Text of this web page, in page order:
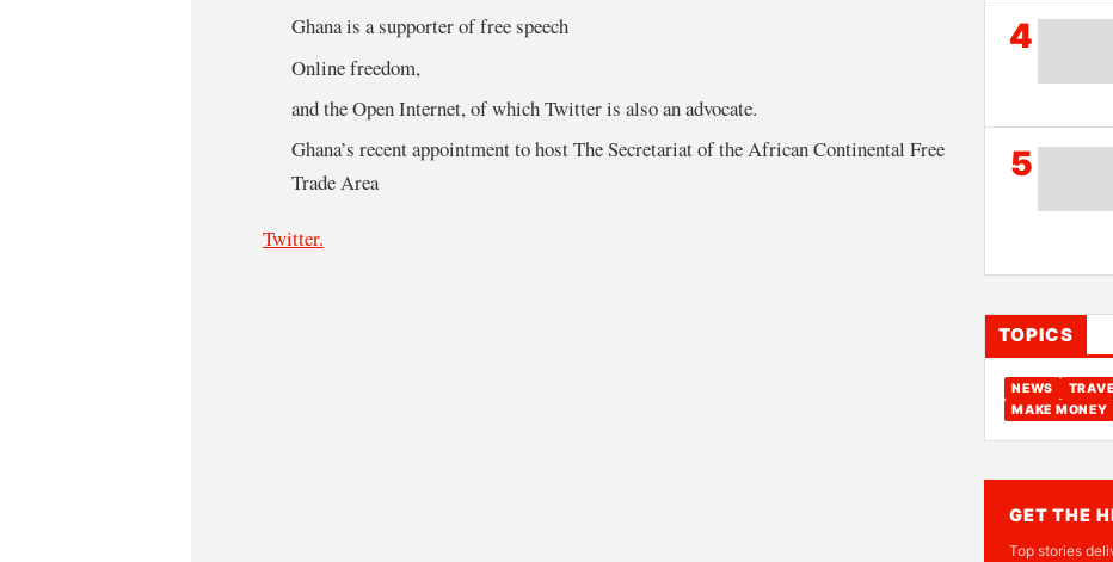
Ghana is a supporter of free speech
Online freedom,
and the Open Internet, of which Twitter is also an advocate.
Ghana’s recent appointment to host The Secretariat of the African Continental Free
Trade Area
Twitter.
4
5
TOPICS
NEWS
MAKE MONEY
GET THE
Top stories